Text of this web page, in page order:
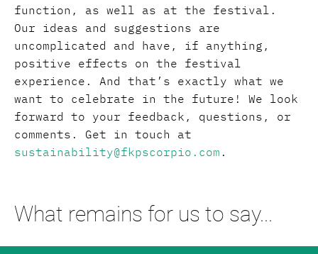
function, as well as at the festival.
Our ideas and suggestions are
uncomplicated and have, if anything,
positive effects on the festival
experience. And that’s exactly what we
want to celebrate in the future! We look
forward to your feedback, questions, or
comments. Get in touch at
sustainability@fkpscorpio.com .
What remains for us to say...